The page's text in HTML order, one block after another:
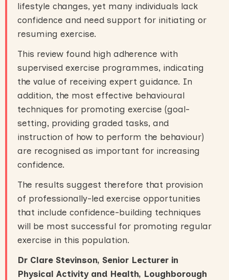
lifestyle changes, yet many individuals lack
confidence and need support for initiating or
resuming exercise.
This review found high adherence with
supervised exercise programmes, indicating
the value of receiving expert guidance. In
addition, the most effective behavioural
techniques for promoting exercise (goal-
setting, providing graded tasks, and
instruction of how to perform the behaviour)
are recognised as important for increasing
confidence.
The results suggest therefore that provision
of professionally-led exercise opportunities
that include confidence-building techniques
will be most successful for promoting regular
exercise in this population.
Dr Clare Stevinson, Senior Lecturer in
Physical Activity and Health, Loughborough